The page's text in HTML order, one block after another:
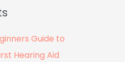
Guide to
Hearing Aid